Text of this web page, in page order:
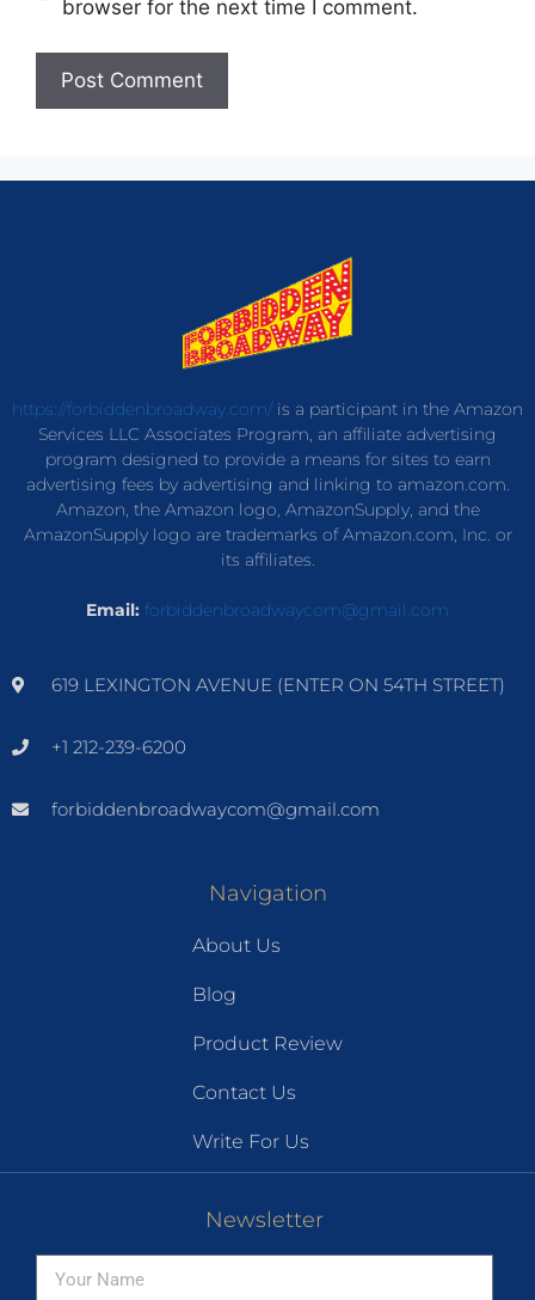
browser for the next time I comment.
https://forbiddenbroadway.com/is a participant in the Amazon
Services LLC Associates Program, an affiliate advertising
program designed to provide a means for sites to earn
advertising fees by advertising and linking to amazon.com.
Amazon, the Amazon logo, AmazonSupply, and the
AmazonSupply logo are trademarks of Amazon.com, Inc. or
its affiliates.
Email: forbiddenbroadwaycom@gmail.com
619 LEXINGTON AVENUE (ENTER ON 54TH STREET)
+1 212-239-6200
forbiddenbroadwaycom@gmail.com
Navigation
About Us
Blog
Product Review
Contact Us
Write For Us
Newsletter